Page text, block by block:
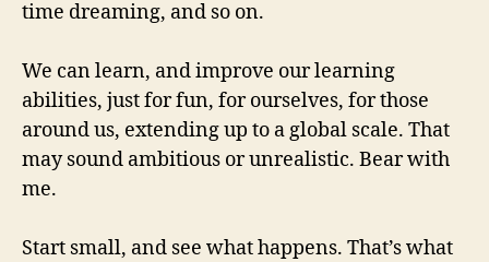
time dreaming, and so on.
We can learn, and improve our learning
abilities, just for fun, for ourselves, for those
around us, extending up to a global scale. That
may sound ambitious or unrealistic. Bear with
me.
Start small, and see what happens. That’s what